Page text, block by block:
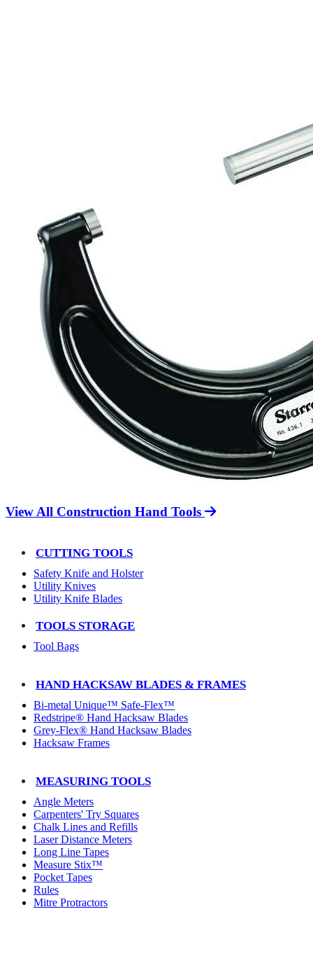
View All Construction Hand Tools
CUTTING TOOLS
Safety Knife and Holster
Utility Knives
Utility Knife Blades
TOOLS STORAGE
Tool Bags
HAND HACKSAW BLADES & FRAMES
Bi-metal Unique™ Safe-Flex™
Redstripe® Hand Hacksaw Blades
Grey-Flex® Hand Hacksaw Blades
Hacksaw Frames
MEASURING TOOLS
Angle Meters
Carpenters' Try Squares
Chalk Lines and Refills
Laser Distance Meters
Long Line Tapes
Measure Stix™
Pocket Tapes
Rules
Mitre Protractors